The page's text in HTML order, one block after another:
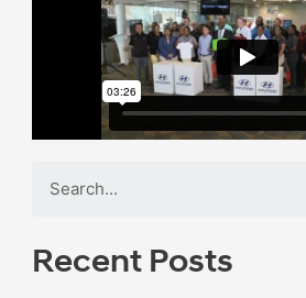
Recent Posts